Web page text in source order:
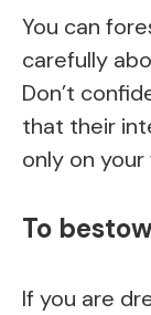
You can
carefully
Don’t
that their
only on
To
If you are